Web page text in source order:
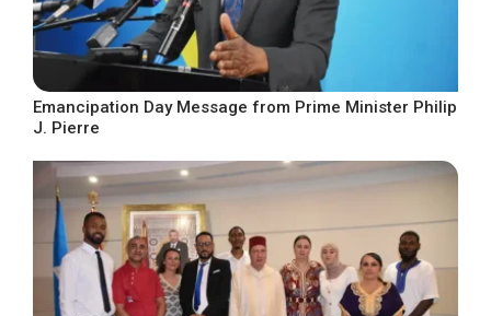
Emancipation Day Message from Prime Minister Philip
J. Pierre